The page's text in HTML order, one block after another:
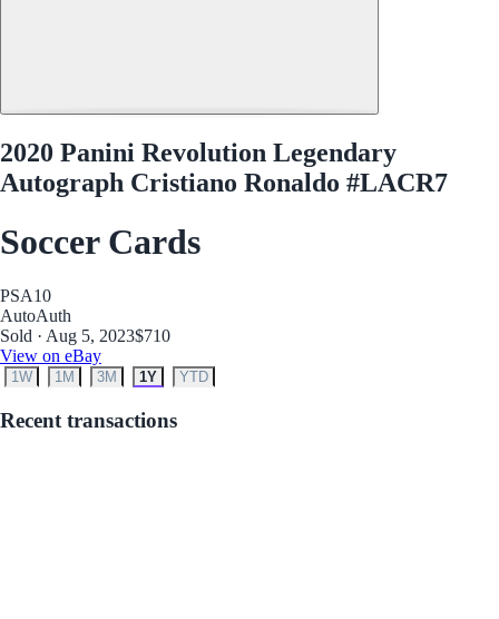
2020 Panini Revolution Legendary
Autograph Cristiano Ronaldo #LACR7
Soccer Cards
PSA10
AutoAuth
Sold · Aug 5, 2023$710
View on eBay
1W 1M 3M 1Y YTD
Recent transactions